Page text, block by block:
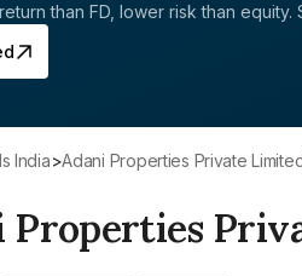
than FD, lower risk than equity.
India> Adani Properties Private
Properties